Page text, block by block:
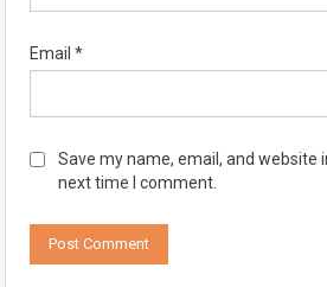
Email *
Save my name, email, and website
next time I comment.